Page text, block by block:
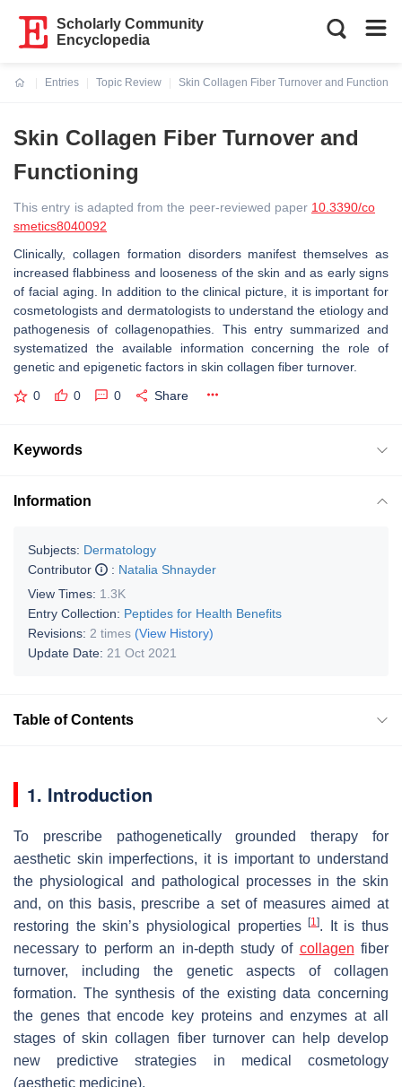
Scholarly Community
Encyclopedia
Entries
Topic Review
Skin Collagen Fiber Turnover and
Skin Collagen Fiber Turnover and
Functioning
This entry is adapted from the peer-reviewed paper 10.3390/co
smetics8040092
Clinically, collagen formation disorders manifest themselves as
increased flabbiness and looseness of the skin and as early signs
of facial aging. In addition to the clinical picture, it is important for
cosmetologists and dermatologists to understand the etiology and
pathogenesis of collagenopathies. This entry summarized and
systematized the available information concerning the role of
genetic and epigenetic factors in skin collagen fiber turnover.
0 0 0 Share
Keywords
Information
Subjects: Dermatology
Contributor
: Natalia Shnayder
View Times: 1.3K
Entry Collection: Peptides for Health Benefits
Revisions: 2 times (View History)
Update Date: 21 Oct 2021
Table of Contents
1. Introduction
To prescribe pathogenetically grounded therapy for
aesthetic skin imperfections, it is important to understand
the physiological and pathological processes in the skin
and, on this basis, prescribe a set of measures aimed at
restoring the skin’s physiological properties[1]. It is thus
necessary to perform an in-depth study of collagen fiber
turnover, including the genetic aspects of collagen
formation. The synthesis of the existing data concerning
the genes that encode key proteins and enzymes at all
stages of skin collagen fiber turnover can help develop
new predictive strategies in medical cosmetology
(aesthetic medicine).